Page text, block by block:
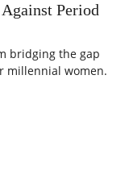
Period
bridging the gap
millennial women.